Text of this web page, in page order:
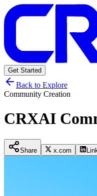
Get Started
Back to Explore
Community Creation
CRXAI
Share x.com